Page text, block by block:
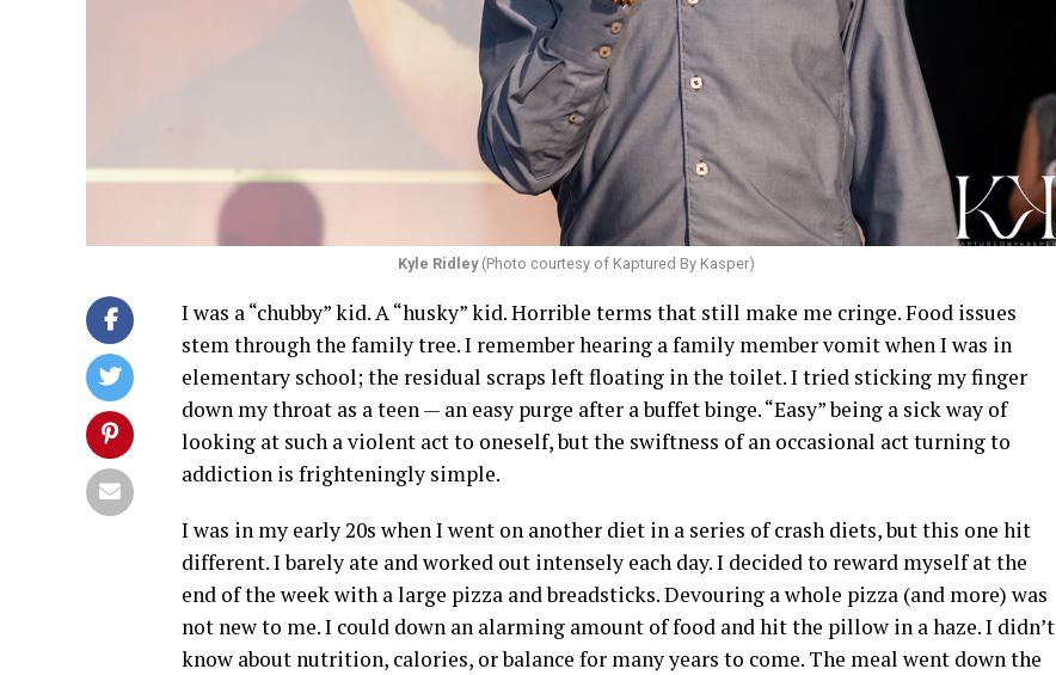
Kyle Ridley(Photo courtesy of Kaptured By Kasper)
I was a “chubby” kid. A “husky” kid. Horrible terms that still make me cringe. Food issues
stem through the family tree. I remember hearing a family member vomit when I was in
elementary school; the residual scraps left floating in the toilet. I tried sticking my finger
down my throat as a teen — an easy purge after a buffet binge. “Easy” being a sick way of
looking at such a violent act to oneself, but the swiftness of an occasional act turning to
addiction is frighteningly simple.
I was in my early 20s when I went on another diet in a series of crash diets, but this one hit
different. I barely ate and worked out intensely each day. I decided to reward myself at the
end of the week with a large pizza and breadsticks. Devouring a whole pizza (and more) was
not new to me. I could down an alarming amount of food and hit the pillow in a haze. I didn’t
know about nutrition, calories, or balance for many years to come. The meal went down the